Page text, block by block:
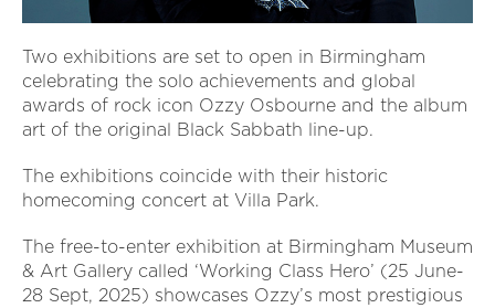
Two exhibitions are set to open in Birmingham
celebrating the solo achievements and global
awards of rock icon Ozzy Osbourne and the album
art of the original Black Sabbath line-up.
The exhibitions coincide with their historic
homecoming concert at Villa Park.
The free-to-enter exhibition at Birmingham Museum
& Art Gallery called ‘Working Class Hero’ (25 June-
28 Sept, 2025) showcases Ozzy’s most prestigious